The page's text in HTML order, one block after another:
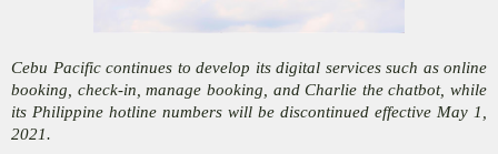
Cebu Pacific continues to develop its digital services such as online
booking, check-in, manage booking, and Charlie the chatbot, while
its Philippine hotline numbers will be discontinued effective May 1,
2021.